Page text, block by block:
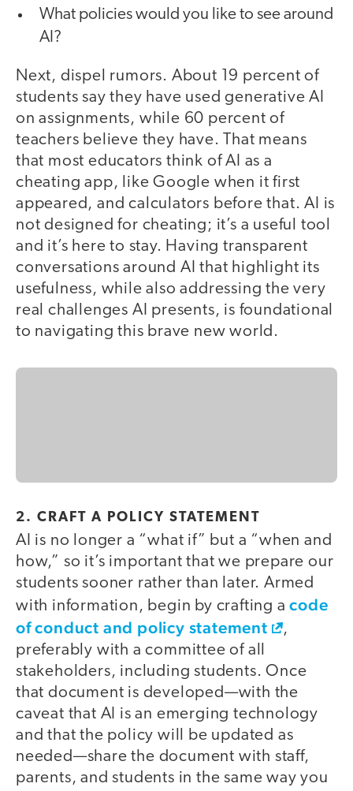
What policies would you like to see around
AI?
Next, dispel rumors. About 19 percent of
students say they have used generative AI
on assignments, while 60 percent of
teachers believe they have. That means
that most educators think of AI as a
cheating app, like Google when it first
appeared, and calculators before that. AI is
not designed for cheating; it’s a useful tool
and it’s here to stay. Having transparent
conversations around AI that highlight its
usefulness, while also addressing the very
real challenges AI presents, is foundational
to navigating this brave new world.
2. CRAFT A POLICY STATEMENT
AI is no longer a “what if” but a “when and
how,” so it’s important that we prepare our
students sooner rather than later. Armed
with information, begin by crafting acode
of conduct and policy statement
,
preferably with a committee of all
stakeholders, including students. Once
that document is developed—with the
caveat that AI is an emerging technology
and that the policy will be updated as
needed—share the document with staff,
parents, and students in the same way you